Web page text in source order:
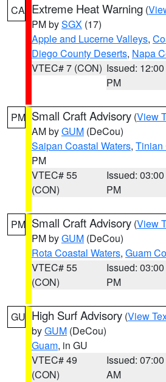
CA Extreme Heat Warning (
PM bySGX (17)
Apple and Lucerne Valleys,
Diego County Deserts, Napa
VTEC# 7 (CON) Issued: 12:00
PM
PM Small Craft Advisory (View
AM byGUM (DeCou)
Saipan Coastal Waters, Tinian
PM
VTEC# 55
(CON)
Issued: 03:00
PM
PM Small Craft Advisory (View
PM byGUM (DeCou)
Rota Coastal Waters, Guam
VTEC# 55
(CON)
Issued: 03:00
PM
GU High Surf Advisory (View
byGUM (DeCou)
Guam, in GU
VTEC# 49
(CON)
Issued: 07:00
AM